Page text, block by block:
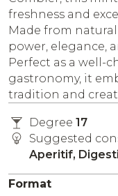
freshness and
Made from
power, elegance,
Perfect as a well-
gastronomy, it
tradition and
Degree 17
Suggested
Aperitif,
Format